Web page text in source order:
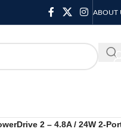
ABOUT
2 – 4.8A / 24W 2-